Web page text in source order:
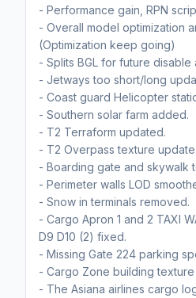
- Performance gain, RPN
- Overall model optimization
(Optimization keep going)
- Splits BGL for future disable
- Jetways too short/long
- Coast guard Helicopter
- Southern solar farm added.
- T2 Terraform updated.
- T2 Overpass texture update.
- Boarding gate and skywalk
- Perimeter walls LOD
- Snow in terminals removed.
- Cargo Apron 1 and 2 TAXI
D9 D10 (2) fixed.
- Missing Gate 224 parking
- Cargo Zone building texture
- The Asiana airlines cargo